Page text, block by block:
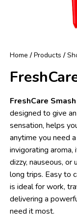
Home / Products /
FreshCare
designed to give
sensation, helps
anytime you need
invigorating
dizzy, nauseous,
long trips. Easy to
is ideal for work,
delivering a
need it most.